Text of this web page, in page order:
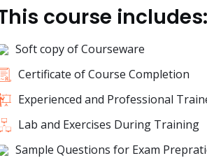
course includes:
Soft copy of Courseware
Certificate of Course Completion
Experienced and Professional
Lab and Exercises During Training
Sample Questions for Exam